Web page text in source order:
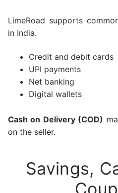
LimeRoad supports
in India.
Credit and debit cards
UPI payments
Net banking
Digital wallets
Cash on Delivery (COD)
on the seller.
Savings,